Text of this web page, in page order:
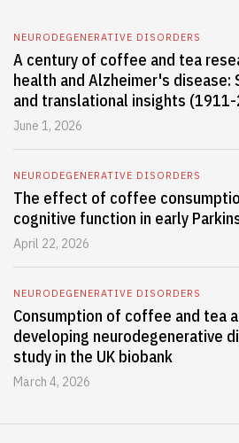
NEURODEGENERATIVE DISORDERS
A century of coffee and tea
health and Alzheimer's disease:
and translational insights
June 1, 2026
NEURODEGENERATIVE DISORDERS
The effect of coffee
cognitive function in early
April 22, 2026
NEURODEGENERATIVE DISORDERS
Consumption of coffee and tea
developing neurodegenerative
study in the UK biobank
March 4, 2026